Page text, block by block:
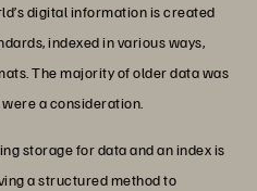
digital information is created
indexed in various ways,
The majority of older data was
a consideration.
storage for data and an index is
a structured method to